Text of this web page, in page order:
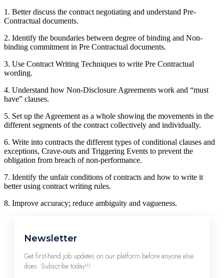
1. Better discuss the contract negotiating and understand Pre-
Contractual documents.
2. Identify the boundaries between degree of binding and Non-
binding commitment in Pre Contractual documents.
3. Use Contract Writing Techniques to write Pre Contractual
wording.
4. Understand how Non-Disclosure Agreements work and “must
have” clauses.
5. Set up the Agreement as a whole showing the movements in the
different segments of the contract collectively and individually.
6. Write into contracts the different types of conditional clauses and
exceptions, Crave-outs and Triggering Events to prevent the
obligation from breach of non-performance.
7. Identify the unfair conditions of contracts and how to write it
better using contract writing rules.
8. Improve accuracy; reduce ambiguity and vagueness.
Newsletter
Get first-hand job updates on our platform before anyone else
does. Subscribe today!!!